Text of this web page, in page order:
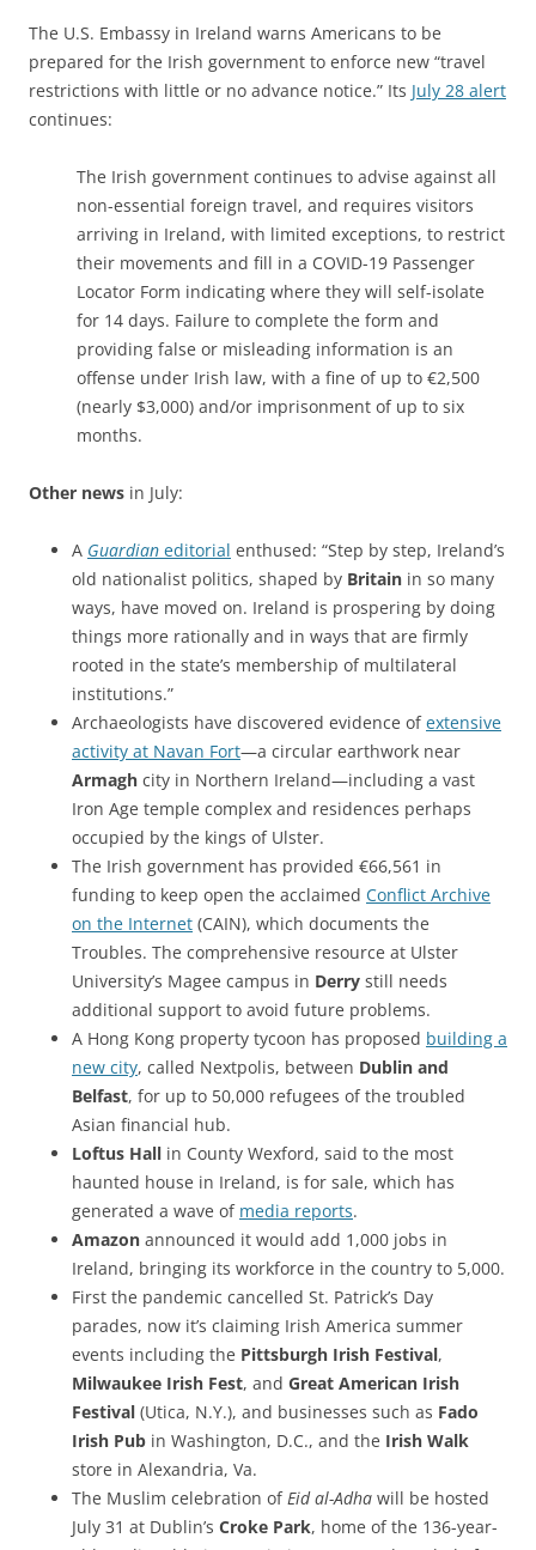
The U.S. Embassy in Ireland warns Americans to be
prepared for the Irish government to enforce new “travel
restrictions with little or no advance notice.” Its July 28 alert
continues:
The Irish government continues to advise against all
non-essential foreign travel, and requires visitors
arriving in Ireland, with limited exceptions, to restrict
their movements and fill in a COVID-19 Passenger
Locator Form indicating where they will self-isolate
for 14 days. Failure to complete the form and
providing false or misleading information is an
offense under Irish law, with a fine of up to €2,500
(nearly $3,000) and/or imprisonment of up to six
months.
Other news in July:
A Guardian editorial enthused: “Step by step, Ireland’s
old nationalist politics, shaped by Britain in so many
ways, have moved on. Ireland is prospering by doing
things more rationally and in ways that are firmly
rooted in the state’s membership of multilateral
institutions.”
Archaeologists have discovered evidence ofextensive
activity at Navan Fort—a circular earthwork near
Armagh city in Northern Ireland—including a vast
Iron Age temple complex and residences perhaps
occupied by the kings of Ulster.
The Irish government has provided €66,561 in
funding to keep open the acclaimed Conflict Archive
on the Internet (CAIN), which documents the
Troubles. The comprehensive resource at Ulster
University’s Magee campus in Derry still needs
additional support to avoid future problems.
A Hong Kong property tycoon has proposed building a
new city, called Nextpolis, between Dublin and
Belfast, for up to 50,000 refugees of the troubled
Asian financial hub.
Loftus Hall in County Wexford, said to the most
haunted house in Ireland, is for sale, which has
generated a wave of media reports.
Amazon announced it would add 1,000 jobs in
Ireland, bringing its workforce in the country to 5,000.
First the pandemic cancelled St. Patrick’s Day
parades, now it’s claiming Irish America summer
events including the Pittsburgh Irish Festival,
Milwaukee Irish Fest, and Great American Irish
Festival (Utica, N.Y.), and businesses such as Fado
Irish Pub in Washington, D.C., and the Irish Walk
store in Alexandria, Va.
The Muslim celebration ofEid al-Adha will be hosted
July 31 at Dublin’s Croke Park, home of the 136-year-